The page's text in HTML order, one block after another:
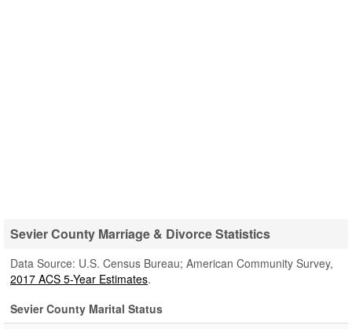
Sevier County Marriage & Divorce Statistics
Data Source: U.S. Census Bureau; American Community Survey,
2017 ACS 5-Year Estimates.
Sevier County Marital Status